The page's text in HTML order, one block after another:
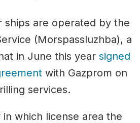
ships are operated by the
(Morspassluzhba), a
in June this year signed
with Gazprom on
services.
which license area the